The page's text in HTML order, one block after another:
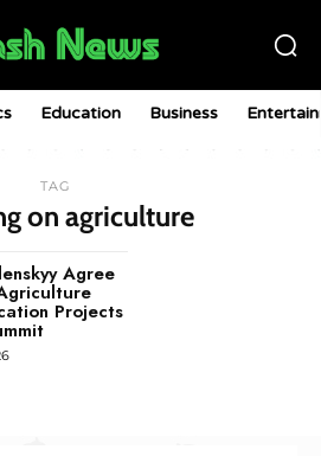
Education Business
TAG
on agriculture
Agree
Projects